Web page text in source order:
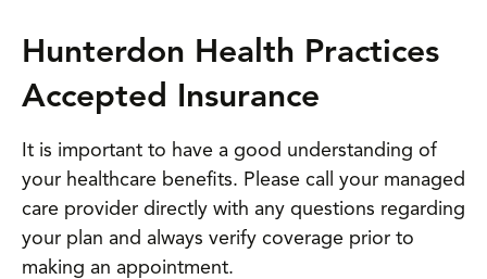
Hunterdon Health Practices
Accepted Insurance
It is important to have a good understanding of
your healthcare benefits. Please call your managed
care provider directly with any questions regarding
your plan and always verify coverage prior to
making an appointment.